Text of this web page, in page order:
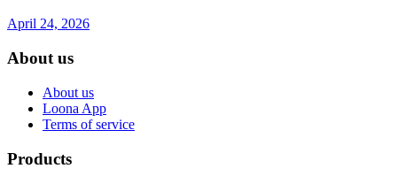
April 24, 2026
About us
About us
Loona App
Terms of service
Products